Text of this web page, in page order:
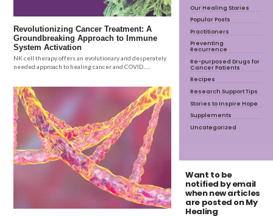
Revolutionizing Cancer Treatment: A
Groundbreaking Approach to Immune
System Activation
NK cell therapy offers an evolutionary and desperately
needed approach to healing cancer and COVID......
Our Healing Stories
Popular Posts
Practitioners
Preventing
Recurrence
Re-purposed Drugs for
Cancer Patients
Recipes
Research Support Tips
Stories to Inspire Hope
Supplements
Uncategorized
Want to be
notified by email
when new articles
are posted on My
Healing